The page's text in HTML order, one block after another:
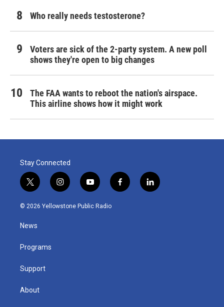
Who really needs testosterone?
Voters are sick of the 2-party system. A new poll
shows they're open to big changes
The FAA wants to reboot the nation's airspace.
This airline shows how it might work
Stay Connected
t
w
i
t
e
i
n
s
y
o
u
f
a
l
i
© 2026 Yellowstone Public Radio
News
Programs
Support
About